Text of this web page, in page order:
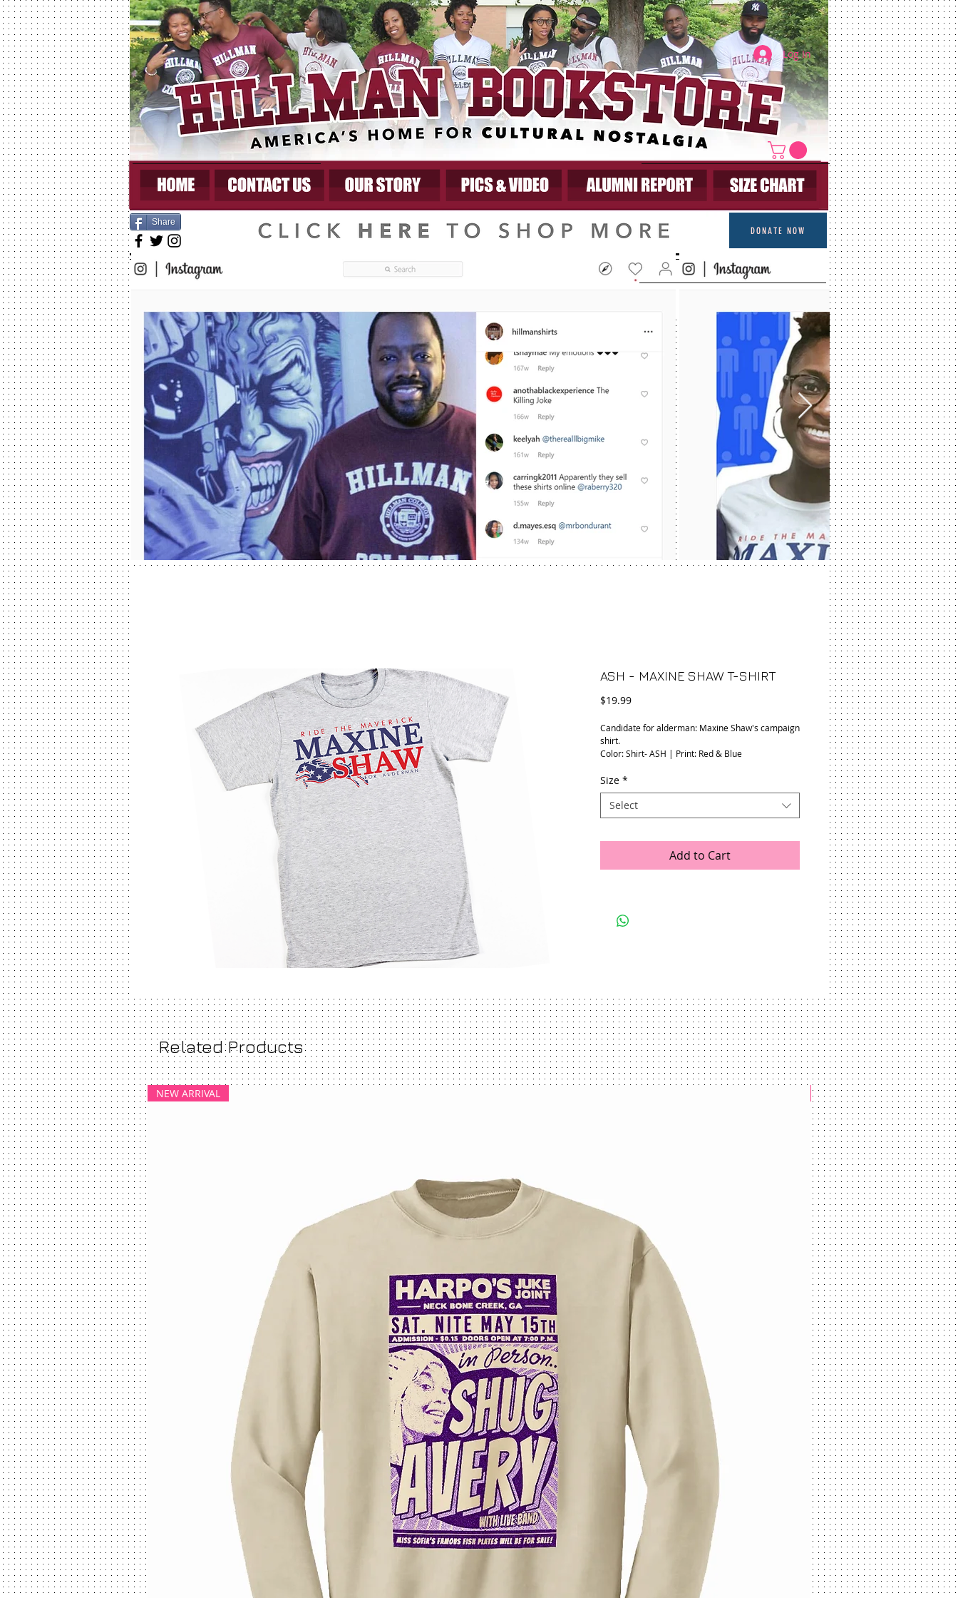
Share
DONATE NOW
Log In
ASH - MAXINE SHAW T-SHIRT
$19.99Price
Candidate for alderman: Maxine Shaw's campaign
shirt.
Color: Shirt- ASH | Print: Red & Blue
Size *
Select
Add to Cart
Related Products
NEW ARRIVAL NEW ARRIVAL